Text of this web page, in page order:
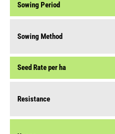
Sowing Period
Sowing Method
Seed Rate per ha
Resistance